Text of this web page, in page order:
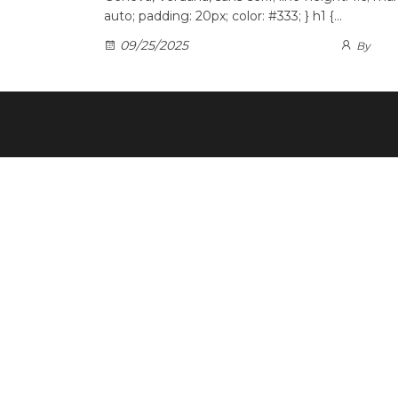
auto; padding: 20px; color: #333; } h1 {…
09/25/2025
By